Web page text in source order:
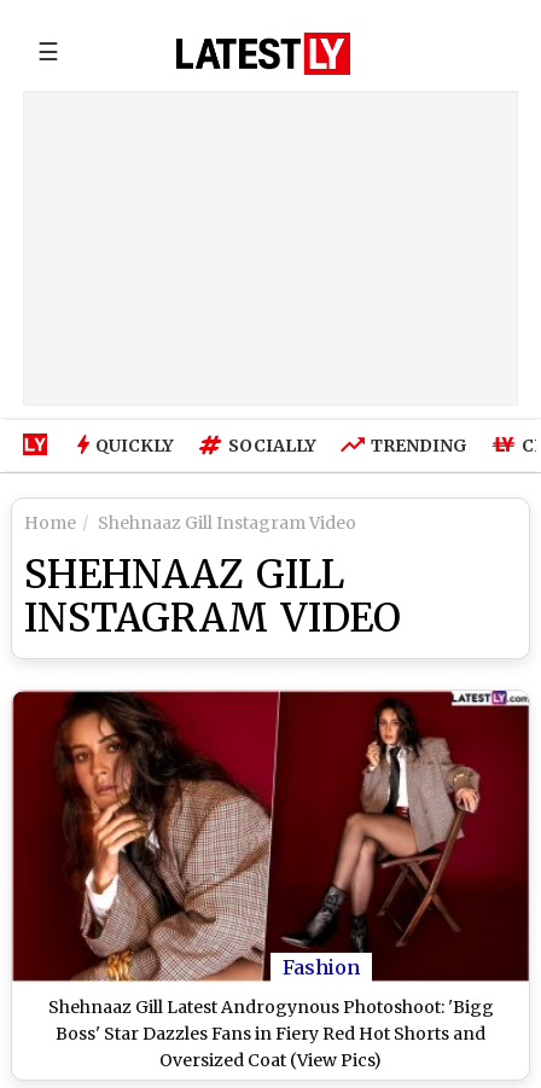
☰
QUICKLY SOCIALLY TRENDING
Home Shehnaaz Gill Instagram Video
SHEHNAAZ GILL
INSTAGRAM VIDEO
Fashion
Shehnaaz Gill Latest Androgynous Photoshoot: 'Bigg
Boss' Star Dazzles Fans in Fiery Red Hot Shorts and
Oversized Coat (View Pics)